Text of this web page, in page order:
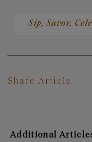
Sip, Savor,
Share Article
Additional